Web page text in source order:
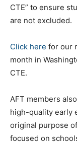
CTE” to ensure
are not excluded.
Click here for our
month in
CTE.
AFT members
high-quality early
original purpose
focused on